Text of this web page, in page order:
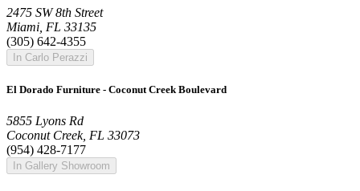
2475 SW 8th Street
Miami, FL 33135
(305) 642-4355
In Carlo Perazzi
El Dorado Furniture - Coconut Creek Boulevard
5855 Lyons Rd
Coconut Creek, FL 33073
(954) 428-7177
In Gallery Showroom